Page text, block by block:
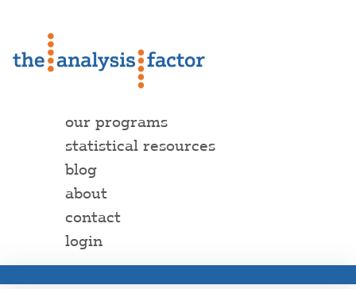
our programs
statistical resources
blog
about
contact
login